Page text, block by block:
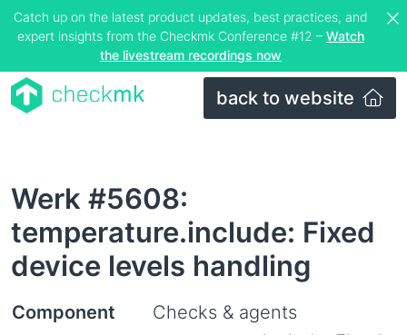
Catch up on the latest product updates, best practices, and
expert insights from the Checkmk Conference #12 – Watch
the livestream recordings now
back to website
Werk #5608:
temperature.include: Fixed
device levels handling
Component
Checks & agents